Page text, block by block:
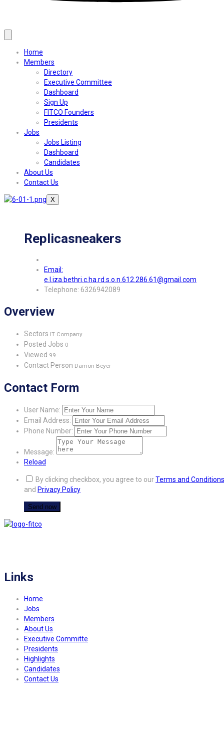
Home
Members
Directory
Executive Committee
Dashboard
Sign Up
FITCO Founders
Presidents
Jobs
Jobs Listing
Dashboard
Candidates
About Us
Contact Us
X
Replicasneakers
Email:
e.l.iza.bethri.c.ha.rd.s.o.n.612.286.61@gmail.com
Telephone: 6326942089
Overview
Sectors IT Company
Posted Jobs 0
Viewed 99
Contact Person Damon Beyer
Contact Form
User Name:
Email Address:
Phone Number:
Message:
Reload
By clicking checkbox, you agree to ourTerms and Conditions
and Privacy Policy
Links
Home
Jobs
Members
About Us
Executive Committe
Presidents
Highlights
Candidates
Contact Us